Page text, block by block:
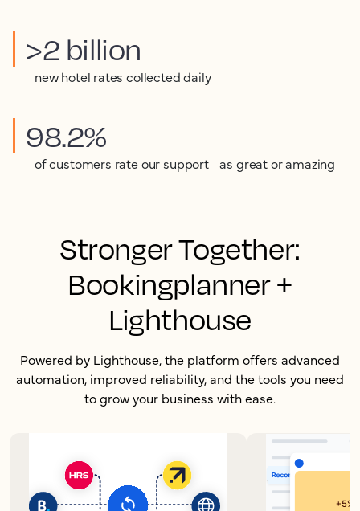
>2 billion
new hotel rates collected daily
98.2%
of customers rate our support as great or amazing
Stronger Together:
Bookingplanner +
Lighthouse
Powered by Lighthouse, the platform offers advanced
automation, improved reliability, and the tools you need
to grow your business with ease.